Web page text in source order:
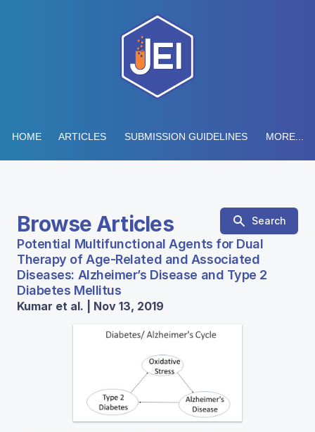
HOME ARTICLES SUBMISSION GUIDELINES MORE...
Browse Articles Search
Potential Multifunctional Agents for Dual
Therapy of Age-Related and Associated
Diseases: Alzheimer’s Disease and Type 2
Diabetes Mellitus
Kumar et al. | Nov 13, 2019